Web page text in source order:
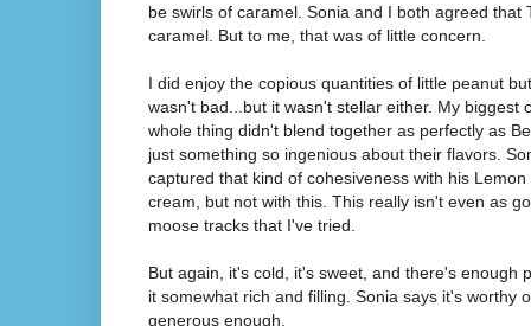
be swirls of caramel. Sonia and I both agreed that
caramel. But to me, that was of little concern.
I did enjoy the copious quantities of little peanut
wasn't bad...but it wasn't stellar either. My biggest
whole thing didn't blend together as perfectly as
just something so ingenious about their flavors.
captured that kind of cohesiveness with his
cream, but not with this. This really isn't even as
moose tracks that I've tried.
But again, it's cold, it's sweet, and there's enough
it somewhat rich and filling. Sonia says it's worthy
generous enough.